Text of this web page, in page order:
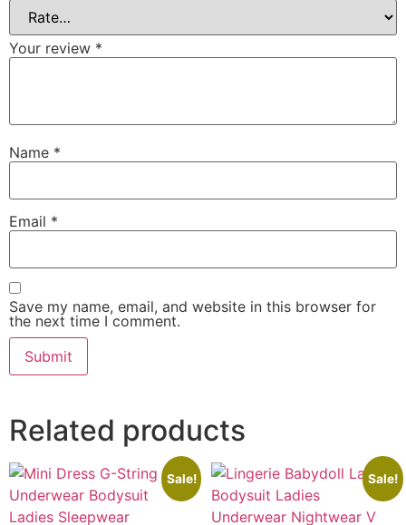
Your review *
Name *
Email *
Save my name, email, and website in this browser for
the next time I comment.
Related products
Sale! Sale!